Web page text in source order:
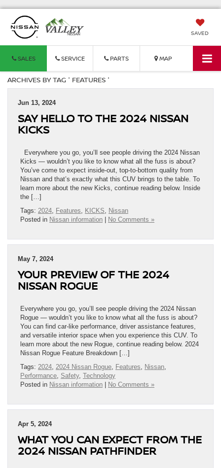
SAVED
SALES SERVICE PARTS MAP
ARCHIVES BY TAG ' FEATURES '
Jun 13, 2024
SAY HELLO TO THE 2024 NISSAN
KICKS
Everywhere you go, you’ll see people driving the 2024 Nissan
Kicks — wouldn’t you like to know what all the fuss is about?
You’ve come to expect inside-out, top-to-bottom quality from
Nissan and that’s exactly what this CUV brings to the table. To
learn more about the new Kicks, continue reading below. Inside
the […]
Tags: 2024, Features, KICKS, Nissan
Posted in Nissan information No Comments »
May 7, 2024
YOUR PREVIEW OF THE 2024
NISSAN ROGUE
Everywhere you go, you’ll see people driving the 2024 Nissan
Rogue — wouldn’t you like to know what all the fuss is about?
You can find car-like performance, driver assistance features,
and versatile interior space when you experience this CUV. To
learn more about the new Rogue, continue reading below. 2024
Nissan Rogue Feature Breakdown […]
Tags: 2024, 2024 Nissan Rogue, Features, Nissan,
Performance, Safety, Technology
Posted in Nissan information No Comments »
Apr 5, 2024
WHAT YOU CAN EXPECT FROM THE
2024 NISSAN PATHFINDER